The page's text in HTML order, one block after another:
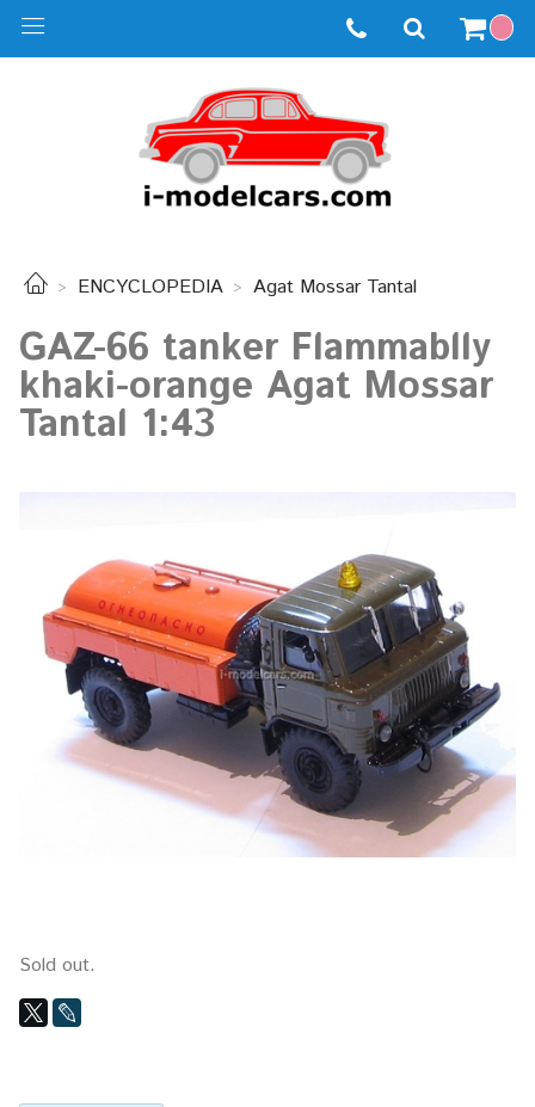
ENCYCLOPEDIA Agat Mossar Tantal
GAZ-66 tanker Flammablly
khaki-orange Agat Mossar
Tantal 1:43
Sold out.